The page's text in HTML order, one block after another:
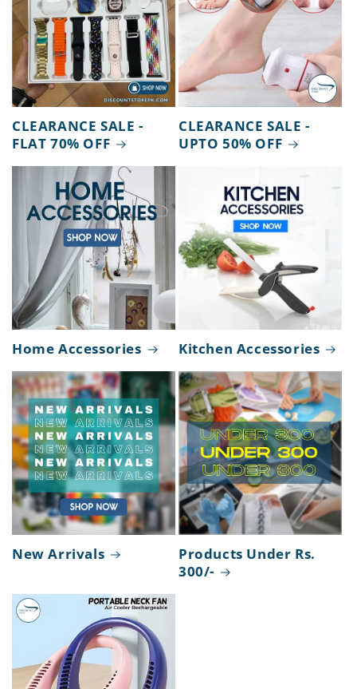
CLEARANCE SALE -
FLAT 70% OFF
CLEARANCE SALE -
UPTO 50% OFF
Home Accessories Kitchen Accessories
New Arrivals
Products Under Rs.
300/-